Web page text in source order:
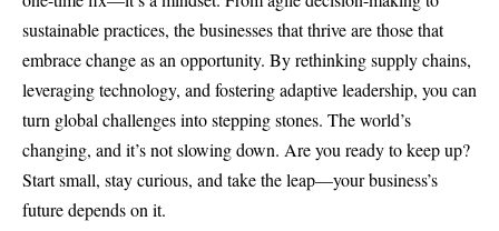
sustainable practices, the businesses that thrive are those that
embrace change as an opportunity. By rethinking supply chains,
leveraging technology, and fostering adaptive leadership, you can
turn global challenges into stepping stones. The world’s
changing, and it’s not slowing down. Are you ready to keep up?
Start small, stay curious, and take the leap—your business’s
future depends on it.